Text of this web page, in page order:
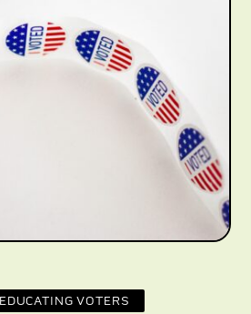
EDUCATING VOTERS